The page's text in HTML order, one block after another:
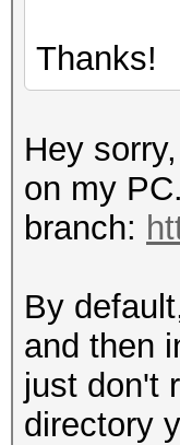
Thanks!
Hey
on my
branch:
By
and then
just don't
directory